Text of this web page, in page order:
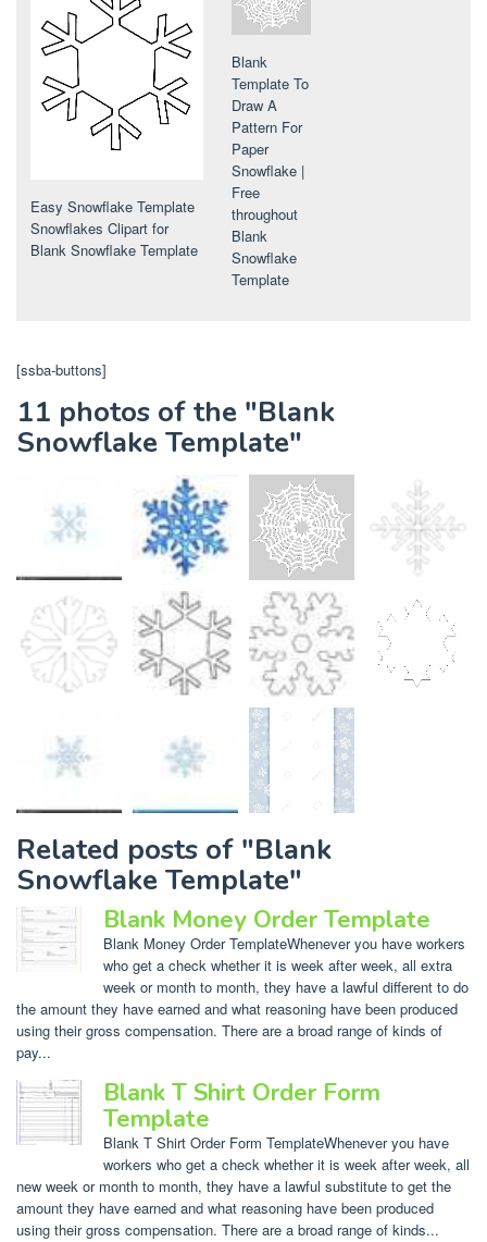
Easy Snowflake Template
Snowflakes Clipart for
Blank Snowflake Template
Blank
Template To
Draw A
Pattern For
Paper
Snowflake |
Free
throughout
Blank
Snowflake
Template
[ssba-buttons]
11 photos of the "Blank
Snowflake Template"
Related posts of "Blank
Snowflake Template"
Blank Money Order Template
Blank Money Order TemplateWhenever you have workers
who get a check whether it is week after week, all extra
week or month to month, they have a lawful different to do
the amount they have earned and what reasoning have been produced
using their gross compensation. There are a broad range of kinds of
pay...
Blank T Shirt Order Form
Template
Blank T Shirt Order Form TemplateWhenever you have
workers who get a check whether it is week after week, all
new week or month to month, they have a lawful substitute to get the
amount they have earned and what reasoning have been produced
using their gross compensation. There are a broad range of kinds...